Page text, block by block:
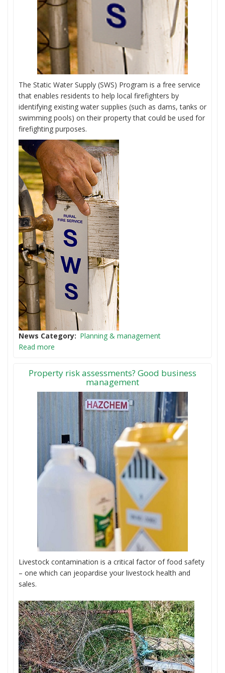
The Static Water Supply (SWS) Program is a free service
that enables residents to help local firefighters by
identifying existing water supplies (such as dams, tanks or
swimming pools) on their property that could be used for
firefighting purposes.
News Category
Planning & management
Read more
Property risk assessments? Good business
management
Livestock contamination is a critical factor of food safety
– one which can jeopardise your livestock health and
sales.